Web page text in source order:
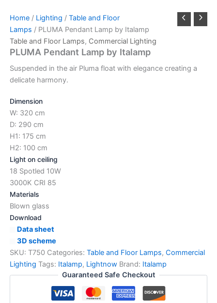
Home / Lighting / Table and Floor
Lamps / PLUMA Pendant Lamp by Italamp
Table and Floor Lamps, Commercial Lighting
PLUMA Pendant Lamp by Italamp
Suspended in the air Pluma float with elegance creating a
delicate harmony.
Dimension
W: 320 cm
D: 290 cm
H1: 175 cm
H2: 100 cm
Light on ceiling
18 Spotled 10W
3000K CRI 85
Materials
Blown glass
Download
Data sheet
3D scheme
SKU: T750 Categories: Table and Floor Lamps, Commercial
Lighting Tags: Italamp, Lightnow Brand: Italamp
Guaranteed Safe Checkout